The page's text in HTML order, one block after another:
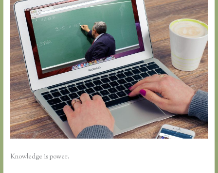
Knowledge is power.